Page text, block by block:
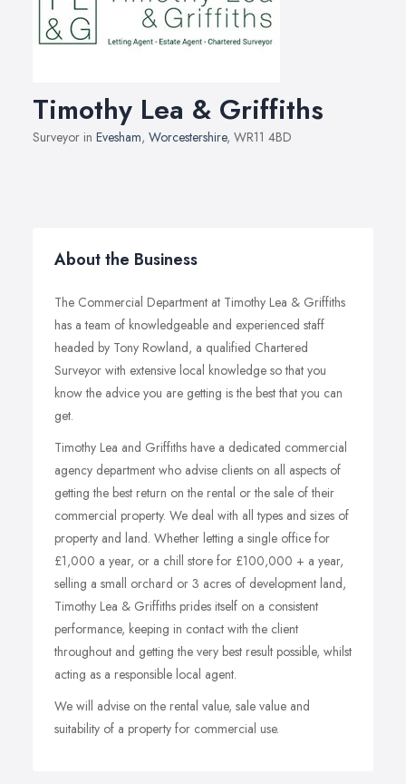
Timothy Lea & Griffiths
Surveyor in Evesham, Worcestershire, WR11 4BD
About the Business
The Commercial Department at Timothy Lea & Griffiths
has a team of knowledgeable and experienced staff
headed by Tony Rowland, a qualified Chartered
Surveyor with extensive local knowledge so that you
know the advice you are getting is the best that you can
get.
Timothy Lea and Griffiths have a dedicated commercial
agency department who advise clients on all aspects of
getting the best return on the rental or the sale of their
commercial property. We deal with all types and sizes of
property and land. Whether letting a single office for
£1,000 a year, or a chill store for £100,000 + a year,
selling a small orchard or 3 acres of development land,
Timothy Lea & Griffiths prides itself on a consistent
performance, keeping in contact with the client
throughout and getting the very best result possible, whilst
acting as a responsible local agent.
We will advise on the rental value, sale value and
suitability of a property for commercial use.